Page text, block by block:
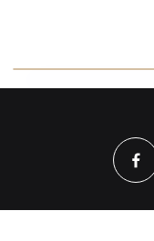
2026
2023